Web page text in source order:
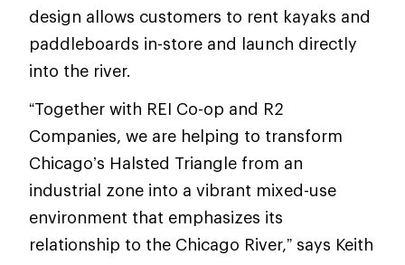
design allows customers to rent kayaks and
paddleboards in-store and launch directly
into the river.
“Together with REI Co-op and R2
Companies, we are helping to transform
Chicago’s Halsted Triangle from an
industrial zone into a vibrant mixed-use
environment that emphasizes its
relationship to the Chicago River,” says Keith